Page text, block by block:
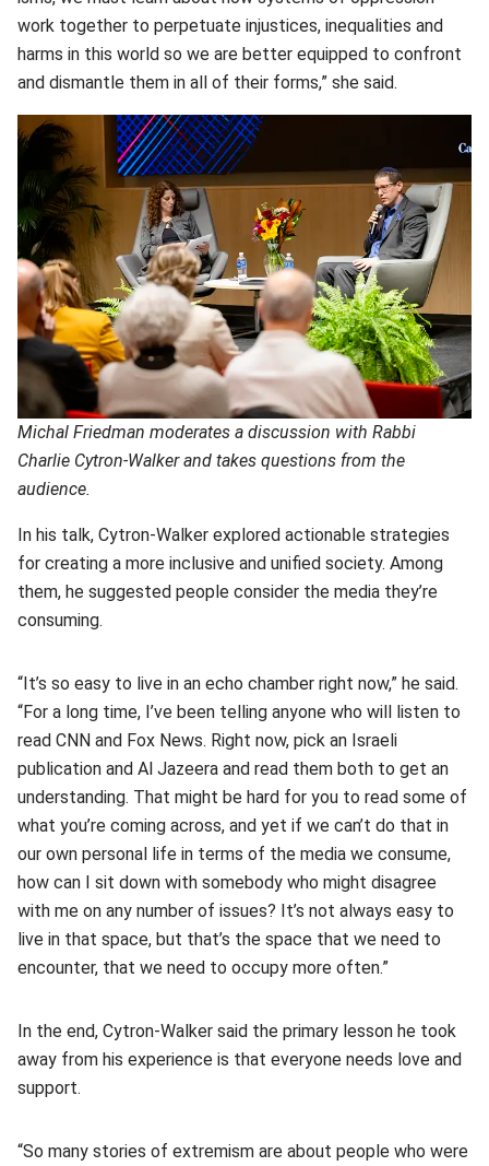
work together to perpetuate injustices, inequalities and
harms in this world so we are better equipped to confront
and dismantle them in all of their forms,” she said.
Michal Friedman moderates a discussion with Rabbi
Charlie Cytron-Walker and takes questions from the
audience.
In his talk, Cytron-Walker explored actionable strategies
for creating a more inclusive and unified society. Among
them, he suggested people consider the media they’re
consuming.
“It’s so easy to live in an echo chamber right now,” he said.
“For a long time, I’ve been telling anyone who will listen to
read CNN and Fox News. Right now, pick an Israeli
publication and Al Jazeera and read them both to get an
understanding. That might be hard for you to read some of
what you’re coming across, and yet if we can’t do that in
our own personal life in terms of the media we consume,
how can I sit down with somebody who might disagree
with me on any number of issues? It’s not always easy to
live in that space, but that’s the space that we need to
encounter, that we need to occupy more often.”
In the end, Cytron-Walker said the primary lesson he took
away from his experience is that everyone needs love and
support.
“So many stories of extremism are about people who were